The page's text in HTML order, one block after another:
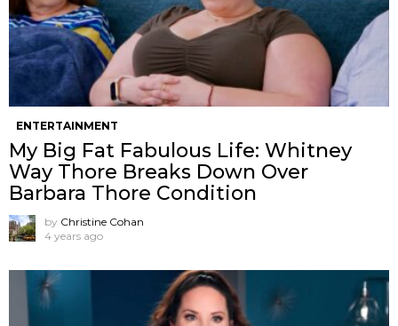
ENTERTAINMENT
My Big Fat Fabulous Life: Whitney
Way Thore Breaks Down Over
Barbara Thore Condition
by Christine Cohan
4 years ago